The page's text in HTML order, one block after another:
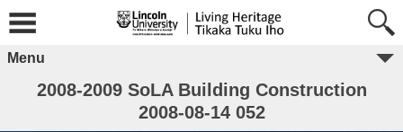
Menu
2008-2009 SoLA Building Construction
2008-08-14 052